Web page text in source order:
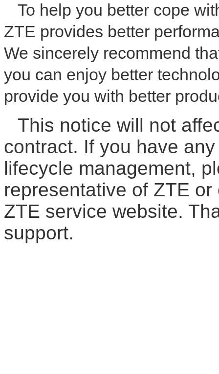
To help you better cope
ZTE provides better
We sincerely recommend
you can enjoy better
provide you with better
This notice will not
contract. If you have
lifecycle management,
representative of ZTE
ZTE service website.
support.